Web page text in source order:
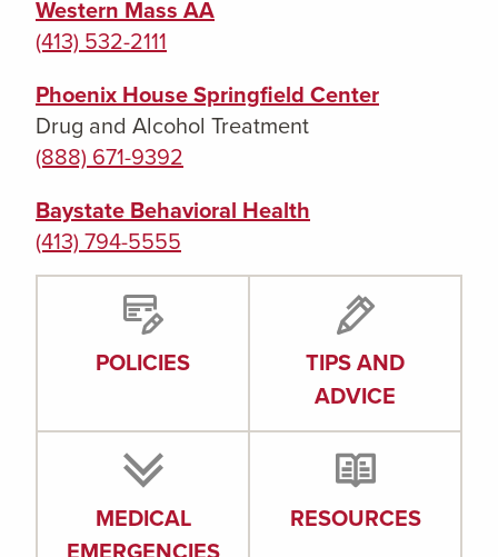
Western Mass AA
(413) 532-2111
Phoenix House Springfield Center
Drug and Alcohol Treatment
(888) 671-9392
Baystate Behavioral Health
(413) 794-5555
POLICIES
TIPS AND
ADVICE
MEDICAL
EMERGENCIES
RESOURCES